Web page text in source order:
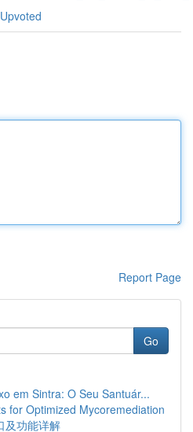
Report Page
Go
em Sintra: O Seu Santuár...
for Optimized Mycoremediation
及功能详解